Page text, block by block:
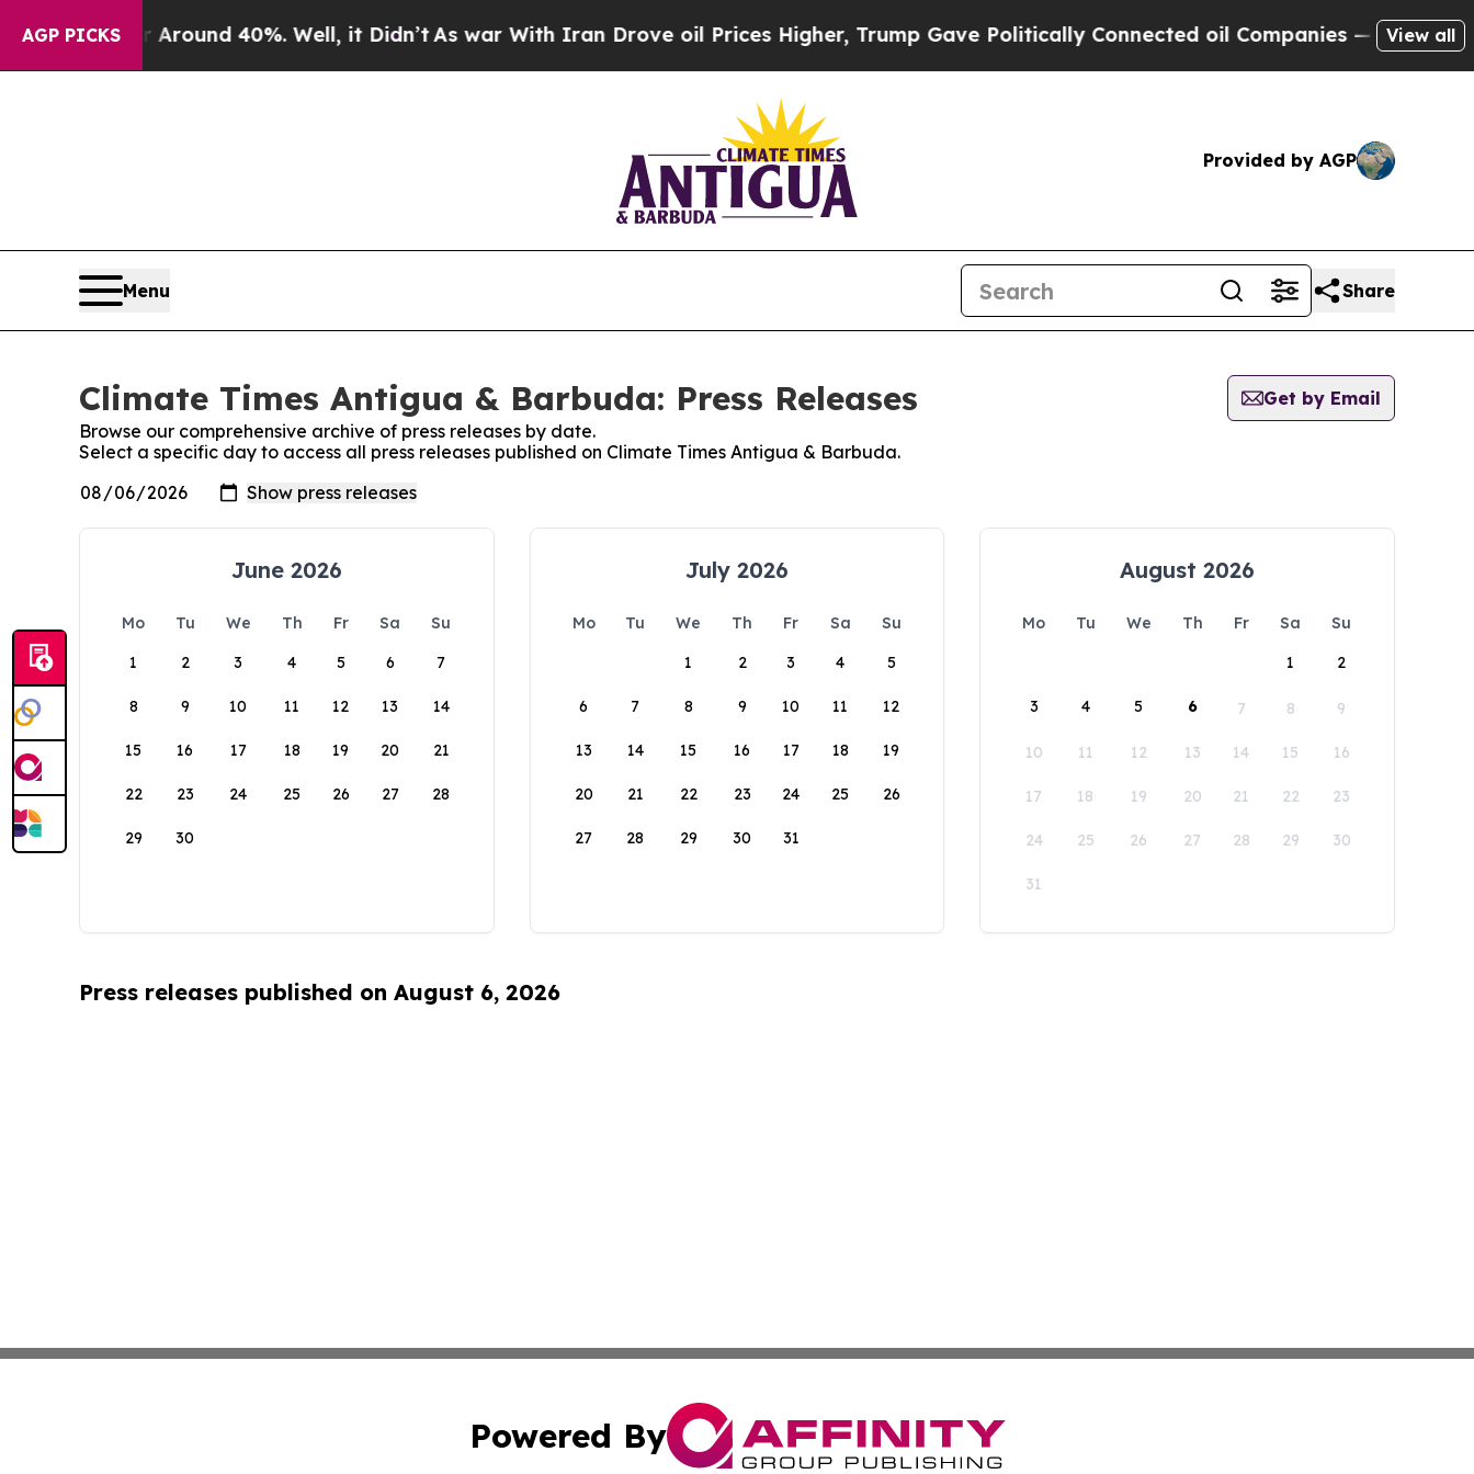
AGP PICKS
a Floor Around 40%. Well, it Didn’tAs war With Iran Drove oil Prices Higher, Trump Gave Politically Connected oil Companies — not View all
Provided by AGP
Menu Share
Climate Times Antigua & Barbuda: Press Releases
Get by Email
Browse our comprehensive archive of press releases by date.
Select a specific day to access all press releases published on Climate Times Antigua & Barbuda.
June 2026
Mo Tu We Th Fr Sa
Su
1
2 3 4 5 6 7
8 9 10 11 12 13 14
15 16 17 18 19 20 21
22 23 24 25 26 27 28
29 30
July 2026
Mo Tu We Th Fr Sa
Su
1
2 3 4 5
6 7 8 9 10 11 12
13 14 15 16 17 18 19
20 21 22 23 24 25 26
27 28 29 30 31
August 2026
Mo Tu We Th Fr Sa
Su
1
2
3 4 5 6 7 8 9
10 11 12 13 14 15 16
17 18 19 20 21 22 23
24 25 26 27 28 29 30
31
Press releases published on August 6, 2026
Powered By